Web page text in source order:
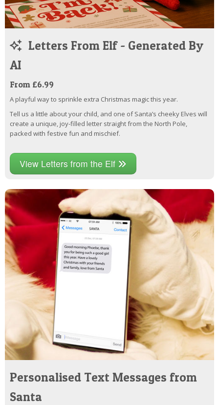
Letters From Elf - Generated By
AI
From £6.99
A playful way to sprinkle extra Christmas magic this year.
Tell us a little about your child, and one of Santa’s cheeky Elves will
create a unique, joy-filled letter straight from the North Pole,
packed with festive fun and mischief.
View Letters from the Elf
Personalised Text Messages from
Santa